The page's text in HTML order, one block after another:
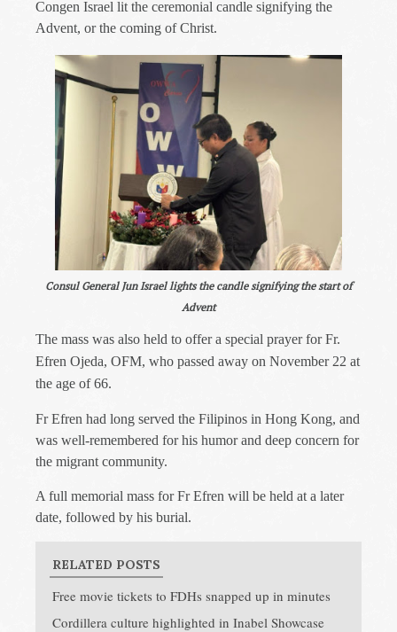
Congen Israel lit the ceremonial candle signifying the
Advent, or the coming of Christ.
Consul General Jun Israel lights the candle signifying the start of
Advent
The mass was also held to offer a special prayer for Fr.
Efren Ojeda, OFM, who passed away on November 22 at
the age of 66.
Fr Efren had long served the Filipinos in Hong Kong, and
was well-remembered for his humor and deep concern for
the migrant community.
A full memorial mass for Fr Efren will be held at a later
date, followed by his burial.
RELATED POSTS
Free movie tickets to FDHs snapped up in minutes
Cordillera culture highlighted in Inabel Showcase